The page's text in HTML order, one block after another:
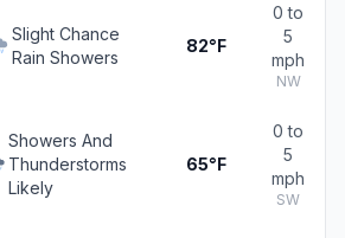
Slight Chance
Rain Showers
82°F
0 to
5
mph
NW
Showers And
Thunderstorms
Likely
65°F
0 to
5
mph
SW